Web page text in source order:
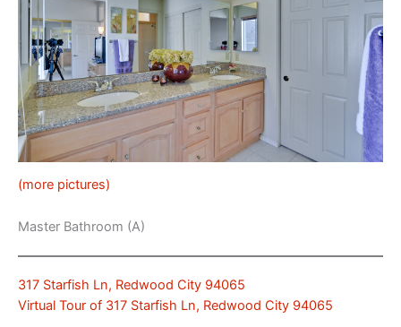
(more pictures)
Master Bathroom (A)
317 Starfish Ln, Redwood City 94065
Virtual Tour of 317 Starfish Ln, Redwood City 94065